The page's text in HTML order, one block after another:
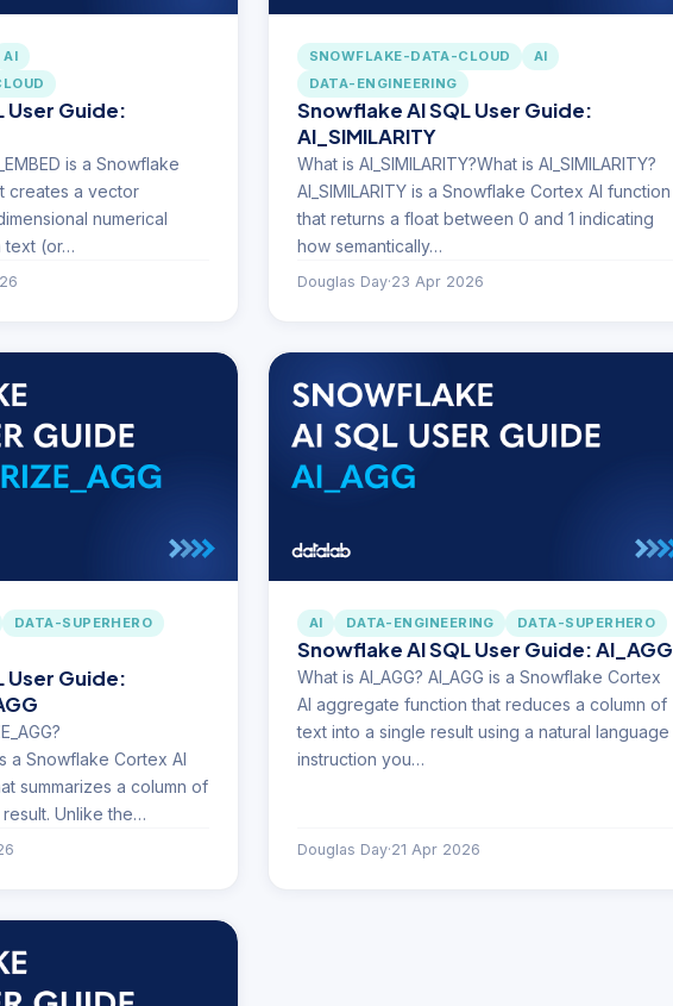
AI
User Guide:
is a Snowflake
creates a vector
numerical
text (or…
SNOWFLAKE-DATA-CLOUD
AI
DATA-ENGINEERING
Snowflake AI SQL User Guide:
AI_SIMILARITY
What is AI_SIMILARITY?What is AI_SIMILARITY?
AI_SIMILARITY is a Snowflake Cortex AI function
that returns a float between 0 and 1 indicating
how semantically…
Douglas Day·23 Apr 2026
DATA-SUPERHERO
User Guide:
a Snowflake Cortex AI
summarizes a column of
Unlike the…
AI DATA-ENGINEERING DATA-SUPERHERO
Snowflake AI SQL User Guide: AI_AGG
What is AI_AGG? AI_AGG is a Snowflake Cortex
AI aggregate function that reduces a column of
text into a single result using a natural language
instruction you…
Douglas Day·21 Apr 2026